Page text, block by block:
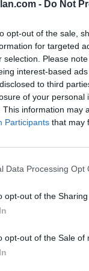
- Do Not
opt-out of the sale,
for targeted
selection. Please
interest-based
to third
of your personal
This information may
Participants that may
Data Processing Opt
opt-out of the
opt-out of the Sale of
78